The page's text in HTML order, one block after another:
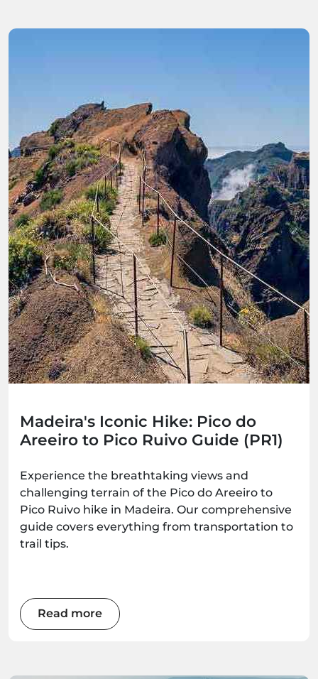
Madeira's Iconic Hike: Pico do
Areeiro to Pico Ruivo Guide (PR1)
Experience the breathtaking views and
challenging terrain of the Pico do Areeiro to
Pico Ruivo hike in Madeira. Our comprehensive
guide covers everything from transportation to
trail tips.
Read more